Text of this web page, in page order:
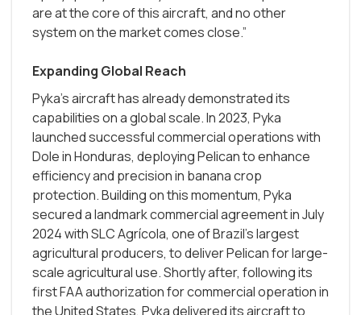
are at the core of this aircraft, and no other
system on the market comes close.”
Expanding Global Reach
Pyka’s aircraft has already demonstrated its
capabilities on a global scale. In 2023, Pyka
launched successful commercial operations with
Dole in Honduras, deploying Pelican to enhance
efficiency and precision in banana crop
protection. Building on this momentum, Pyka
secured a landmark commercial agreement in July
2024 with SLC Agrícola, one of Brazil's largest
agricultural producers, to deliver Pelican for large-
scale agricultural use. Shortly after, following its
first FAA authorization for commercial operation in
the United States, Pyka delivered its aircraft to